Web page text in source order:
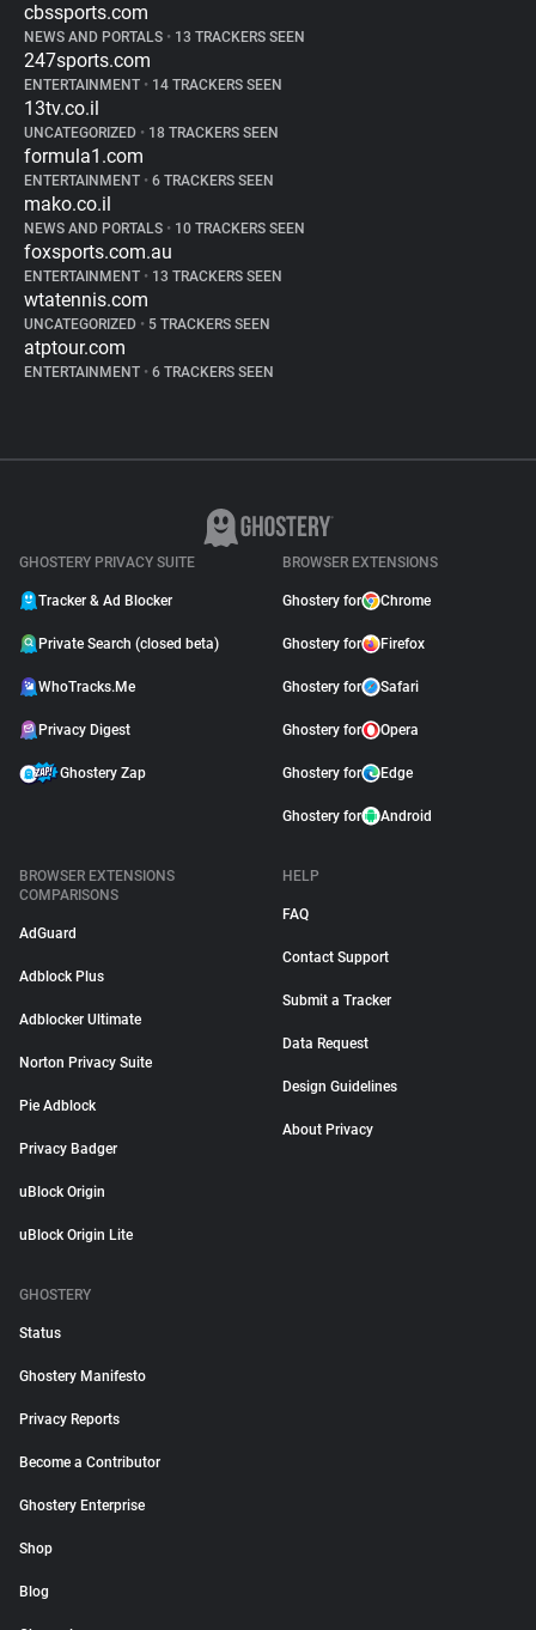
cbssports.com
NEWS AND PORTALS • 13 TRACKERS SEEN
247sports.com
ENTERTAINMENT • 14 TRACKERS SEEN
13tv.co.il
UNCATEGORIZED • 18 TRACKERS SEEN
formula1.com
ENTERTAINMENT • 6 TRACKERS SEEN
mako.co.il
NEWS AND PORTALS • 10 TRACKERS SEEN
foxsports.com.au
ENTERTAINMENT • 13 TRACKERS SEEN
wtatennis.com
UNCATEGORIZED • 5 TRACKERS SEEN
atptour.com
ENTERTAINMENT • 6 TRACKERS SEEN
GHOSTERY PRIVACY SUITE
Tracker & Ad Blocker
Private Search (closed beta)
WhoTracks.Me
Privacy Digest
Ghostery Zap
BROWSER EXTENSIONS
Ghostery for Chrome
Ghostery for Firefox
Ghostery for Safari
Ghostery for Opera
Ghostery for Edge
Ghostery for Android
BROWSER EXTENSIONS
COMPARISONS
AdGuard
Adblock Plus
Adblocker Ultimate
Norton Privacy Suite
Pie Adblock
Privacy Badger
uBlock Origin
uBlock Origin Lite
HELP
FAQ
Contact Support
Submit a Tracker
Data Request
Design Guidelines
About Privacy
GHOSTERY
Status
Ghostery Manifesto
Privacy Reports
Become a Contributor
Ghostery Enterprise
Shop
Blog